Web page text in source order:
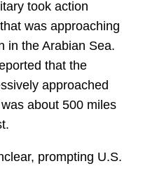
took action
was approaching
in the Arabian Sea.
that the
approached
about 500 miles
prompting U.S.